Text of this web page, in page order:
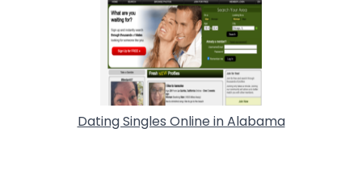
Dating Singles Online in Alabama